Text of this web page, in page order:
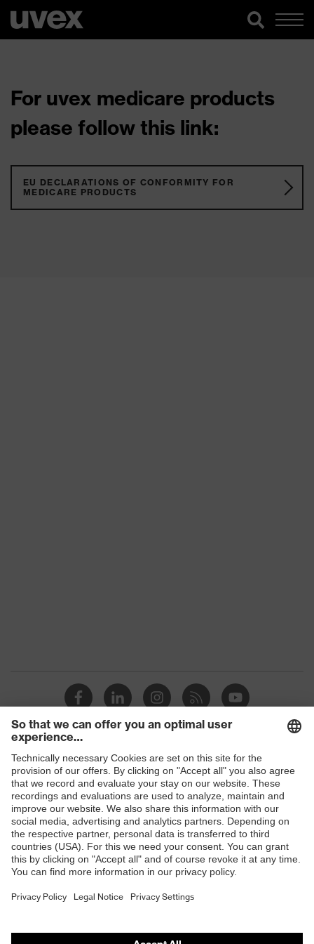
For uvex medicare products
please follow this link:
EU DECLARATIONS OF CONFORMITY FOR
MEDICARE PRODUCTS
Shops
B2B online shop
Online shop for laser protection products
E | 3 Store
Purchasing assistants